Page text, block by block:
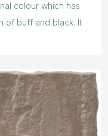
colour which has
of buff and black. It